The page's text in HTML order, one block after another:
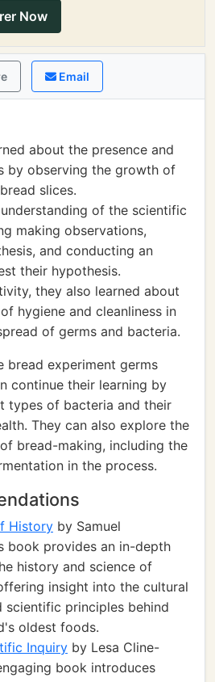
Now
Email
about the presence and
by observing the growth of
slices.
of the scientific
making observations,
and conducting an
their hypothesis.
they also learned about
hygiene and cleanliness in
of germs and bacteria.
bread experiment germs
continue their learning by
types of bacteria and their
They can also explore the
bread-making, including the
in the process.
History by Samuel
book provides an in-depth
history and science of
insight into the cultural
scientific principles behind
oldest foods.
Inquiry by Lesa Cline-
book introduces